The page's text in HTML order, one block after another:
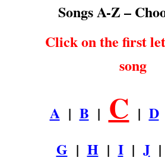
Songs A-Z –
Click on the first
song
A| B | C | D
G | H| I| J|